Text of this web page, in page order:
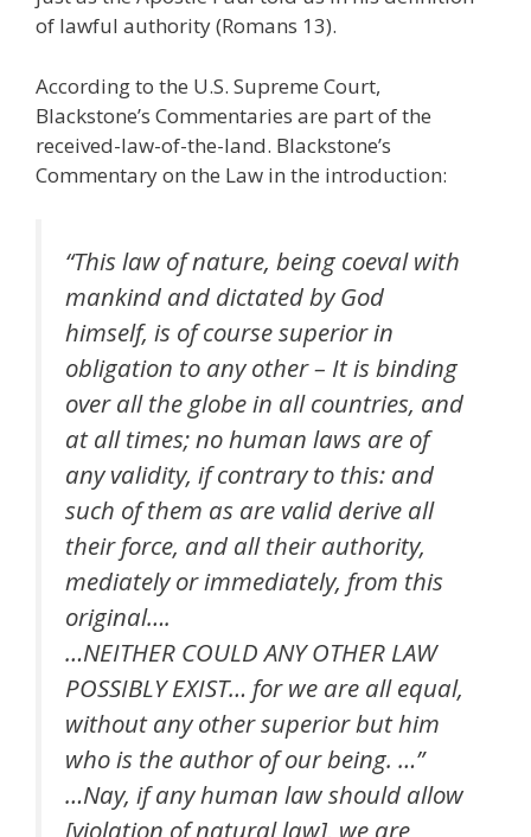
of lawful authority (Romans 13).
According to the U.S. Supreme Court,
Blackstone’s Commentaries are part of the
received-law-of-the-land. Blackstone’s
Commentary on the Law in the introduction:
“This law of nature, being coeval with
mankind and dictated by God
himself, is of course superior in
obligation to any other – It is binding
over all the globe in all countries, and
at all times; no human laws are of
any validity, if contrary to this: and
such of them as are valid derive all
their force, and all their authority,
mediately or immediately, from this
original….
…NEITHER COULD ANY OTHER LAW
POSSIBLY EXIST… for we are all equal,
without any other superior but him
who is the author of our being. …”
…Nay, if any human law should allow
[violation of natural law], we are